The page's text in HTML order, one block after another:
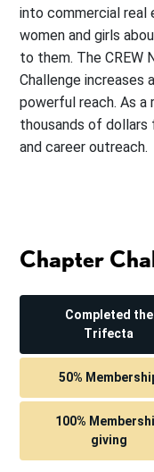
into commercial
women and girls
to them. The CREW
Challenge increases
powerful reach. As a
thousands of dollars
and career outreach.
Chapter
Completed the
Trifecta
50%
100%
giving